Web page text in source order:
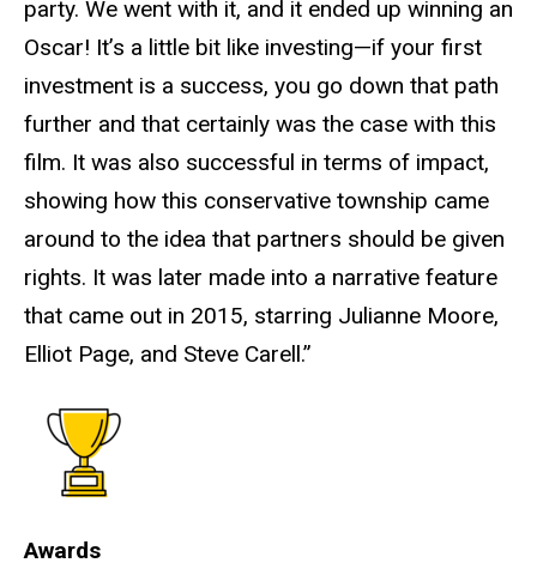
party. We went with it, and it ended up winning an
Oscar! It’s a little bit like investing—if your first
investment is a success, you go down that path
further and that certainly was the case with this
film. It was also successful in terms of impact,
showing how this conservative township came
around to the idea that partners should be given
rights. It was later made into a narrative feature
that came out in 2015, starring Julianne Moore,
Elliot Page, and Steve Carell.”
Awards